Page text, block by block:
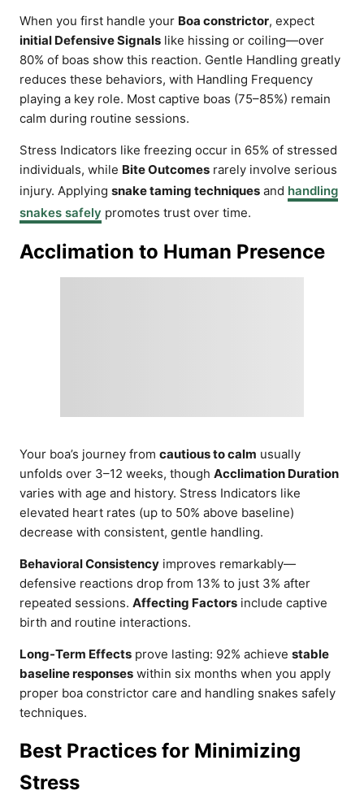
When you first handle your Boa constrictor, expect
initial Defensive Signals like hissing or coiling—over
80% of boas show this reaction. Gentle Handling greatly
reduces these behaviors, with Handling Frequency
playing a key role. Most captive boas (75–85%) remain
calm during routine sessions.
Stress Indicators like freezing occur in 65% of stressed
individuals, while Bite Outcomes rarely involve serious
injury. Applying snake taming techniques and handling
snakes safely promotes trust over time.
Acclimation to Human Presence
Your boa’s journey from cautious to calm usually
unfolds over 3–12 weeks, though Acclimation Duration
varies with age and history. Stress Indicators like
elevated heart rates (up to 50% above baseline)
decrease with consistent, gentle handling.
Behavioral Consistency improves remarkably—
defensive reactions drop from 13% to just 3% after
repeated sessions. Affecting Factors include captive
birth and routine interactions.
Long-Term Effects prove lasting: 92% achieve stable
baseline responses within six months when you apply
proper boa constrictor care and handling snakes safely
techniques.
Best Practices for Minimizing
Stress